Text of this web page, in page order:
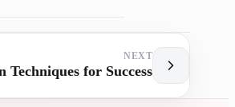
NEXT
Techniques for Success